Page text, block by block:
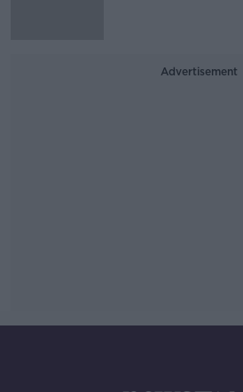
Advertisement